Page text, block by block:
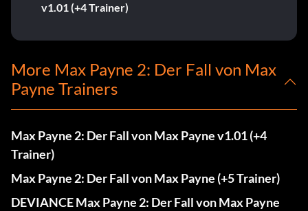
v1.01 (+4 Trainer)
More Max Payne 2: Der Fall von Max
Payne Trainers
Max Payne 2: Der Fall von Max Payne v1.01 (+4
Trainer)
Max Payne 2: Der Fall von Max Payne (+5 Trainer)
DEVIANCE Max Payne 2: Der Fall von Max Payne